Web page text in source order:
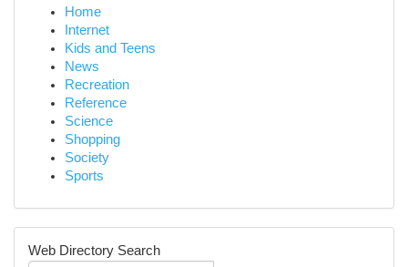
Home
Internet
Kids and Teens
News
Recreation
Reference
Science
Shopping
Society
Sports
Web Directory Search